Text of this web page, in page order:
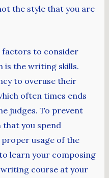
the style that you are
to consider
is the writing skills.
to overuse their
often times ends
judges. To prevent
you spend
usage of the
learn your composing
writing course at your